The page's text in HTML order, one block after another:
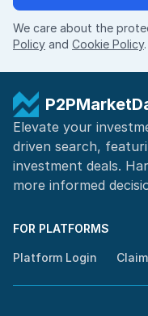
We care about the
Policy and Cookie Policy.
Elevate your
driven search,
investment deals.
more informed
FOR PLATFORMS
Platform Login